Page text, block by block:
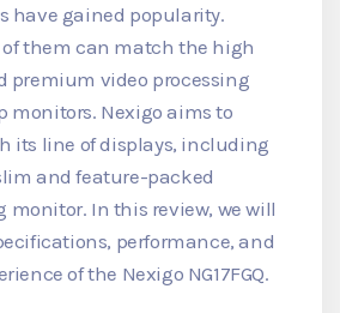
have gained popularity.
of them can match the high
premium video processing
monitors. Nexigo aims to
its line of displays, including
slim and feature-packed
monitor. In this review, we will
performance, and
of the Nexigo NG17FGQ.